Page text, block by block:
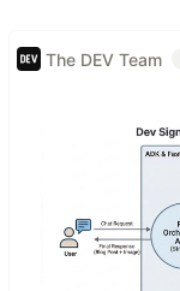
The DEV Team